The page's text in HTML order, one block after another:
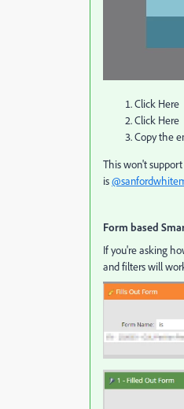
Click Here
Click Here
Copy the
This won't
is
Form based
If you're asking
and filters will